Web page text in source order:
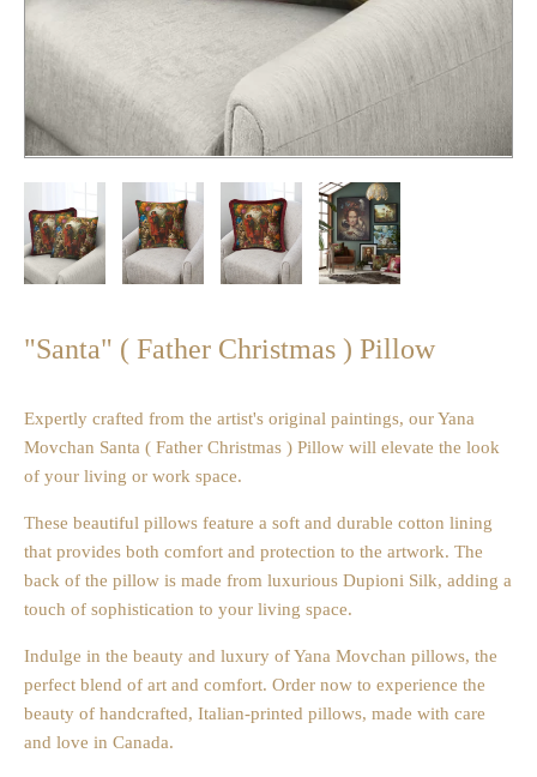
"Santa" ( Father Christmas ) Pillow
Expertly crafted from the artist's original paintings, our Yana
Movchan Santa ( Father Christmas ) Pillow will elevate the look
of your living or work space.
These beautiful pillows feature a soft and durable cotton lining
that provides both comfort and protection to the artwork. The
back of the pillow is made from luxurious Dupioni Silk, adding a
touch of sophistication to your living space.
Indulge in the beauty and luxury of Yana Movchan pillows, the
perfect blend of art and comfort. Order now to experience the
beauty of handcrafted, Italian-printed pillows, made with care
and love in Canada.